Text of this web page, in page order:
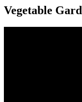
Vegetable